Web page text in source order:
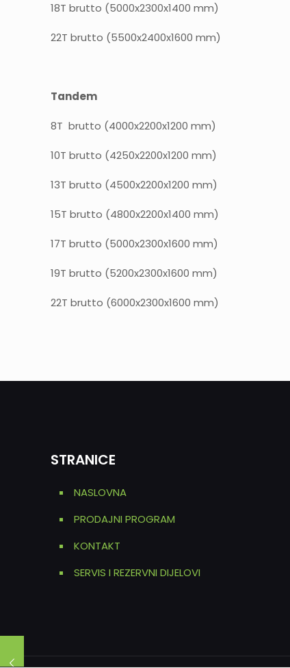
18T brutto (5000x2300x1400 mm)
22T brutto (5500x2400x1600 mm)
Tandem
8T brutto (4000x2200x1200 mm)
10T brutto (4250x2200x1200 mm)
13T brutto (4500x2200x1200 mm)
15T brutto (4800x2200x1400 mm)
17T brutto (5000x2300x1600 mm)
19T brutto (5200x2300x1600 mm)
22T brutto (6000x2300x1600 mm)
STRANICE
NASLOVNA
PRODAJNI PROGRAM
KONTAKT
SERVIS I REZERVNI DIJELOVI